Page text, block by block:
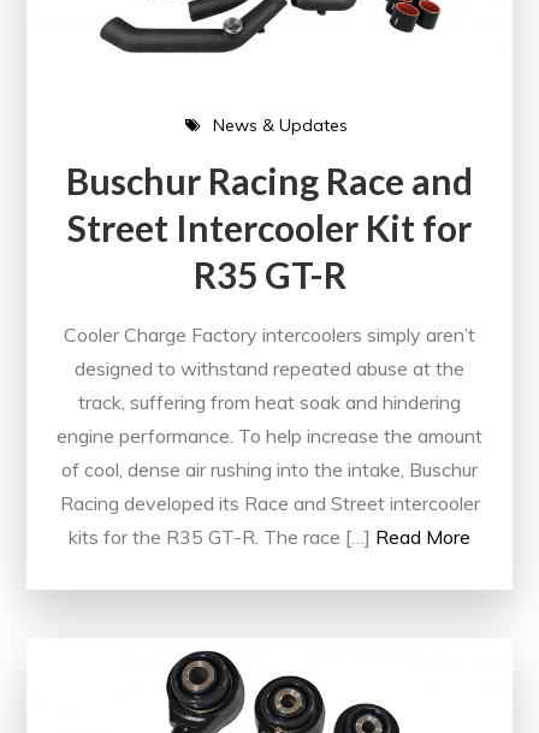
News & Updates
Buschur Racing Race and
Street Intercooler Kit for
R35 GT-R
Cooler Charge Factory intercoolers simply aren’t
designed to withstand repeated abuse at the
track, suffering from heat soak and hindering
engine performance. To help increase the amount
of cool, dense air rushing into the intake, Buschur
Racing developed its Race and Street intercooler
kits for the R35 GT-R. The race […] Read More